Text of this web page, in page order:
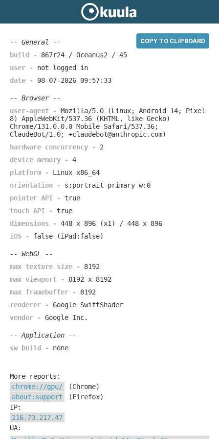
COPY TO CLIPBOARD
-- General --
build - 867r24 / Oceanus2 / 45
user - not logged in
date - 08-07-2026 09:57:33
-- Browser --
user-agent - Mozilla/5.0 (Linux; Android 14; Pixel
8) AppleWebKit/537.36 (KHTML, like Gecko)
Chrome/131.0.0.0 Mobile Safari/537.36;
ClaudeBot/1.0; +claudebot@anthropic.com)
hardware concurrency - 2
device memory - 4
platform - Linux x86_64
orientation - s:portrait-primary w:0
pointer API - true
touch API - true
dimensions - 448 x 896 (x1) / 448 x 896
iOS - false (iPad:false)
-- WebGL --
max texture size - 8192
max viewport - 8192 x 8192
max framebuffer - 8192
renderer - Google SwiftShader
vendor - Google Inc.
-- Application --
sw build - none
More reports:
chrome://gpu/
(Chrome)
about:support
(Firefox)
IP:
216.73.217.47
UA: